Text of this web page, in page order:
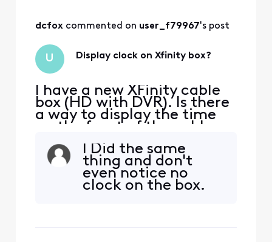
dcfox commented on user_f79967's post
U Display clock on Xfinity box?
I have a new XFinity cable
box (HD with DVR). Is there
a way to display the time
on the front of the cable
I Did the same
thing and don't
even notice no
clock on the box.